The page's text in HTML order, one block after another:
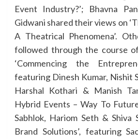
Event Industry?’; Bhavna
Gidwani shared their views on
A Theatrical Phenomena’.
followed through the course
‘Commencing the
featuring Dinesh Kumar, Nishit
Harshal Kothari & Manish
Hybrid Events – Way To
Sabhlok, Hariom Seth & Shiva
Brand Solutions’, featuring